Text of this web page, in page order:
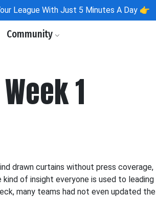
League With Just 5 Minutes A Day 👉
Community
1
drawn curtains without press coverage,
of insight everyone is used to leading
many teams had not even updated the